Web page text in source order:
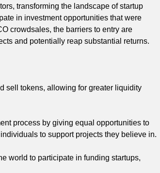
transforming the landscape of startup
in investment opportunities that were
crowdsales, the barriers to entry are
and potentially reap substantial returns.
sell tokens, allowing for greater liquidity
process by giving equal opportunities to
to support projects they believe in.
world to participate in funding startups,